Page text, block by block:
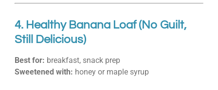
4. Healthy Banana Loaf (No Guilt,
Still Delicious)
Best for: breakfast, snack prep
Sweetened with: honey or maple syrup